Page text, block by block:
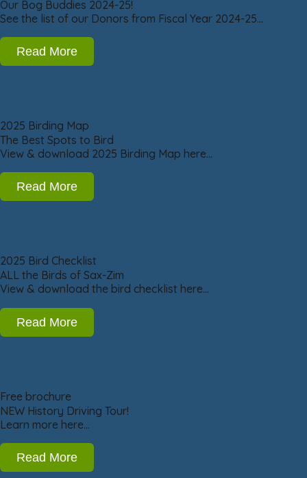
Our Bog Buddies 2024-25!
See the list of our Donors from Fiscal Year 2024-25…
Read More
2025 Birding Map
The Best Spots to Bird
View & download 2025 Birding Map here…
Read More
2025 Bird Checklist
ALL the Birds of Sax-Zim
View & download the bird checklist here…
Read More
Free brochure
NEW History Driving Tour!
Learn more here…
Read More